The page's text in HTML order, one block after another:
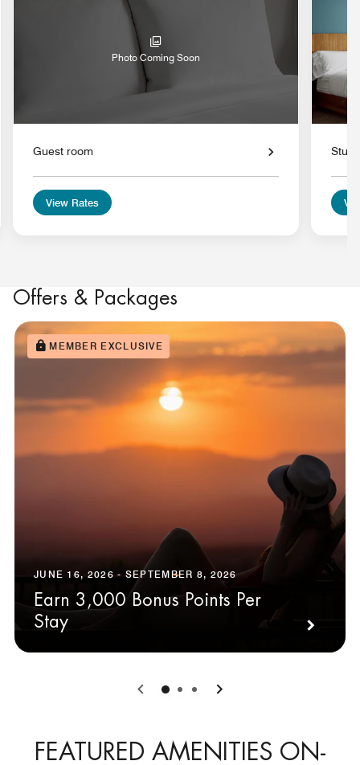
Photo Coming Soon
Guest room
View Rates
Offers & Packages
MEMBER EXCLUSIVE
JUNE 16, 2026 - SEPTEMBER 8, 2026
Earn 3,000 Bonus Points Per
Stay
0 1 2
FEATURED AMENITIES ON-